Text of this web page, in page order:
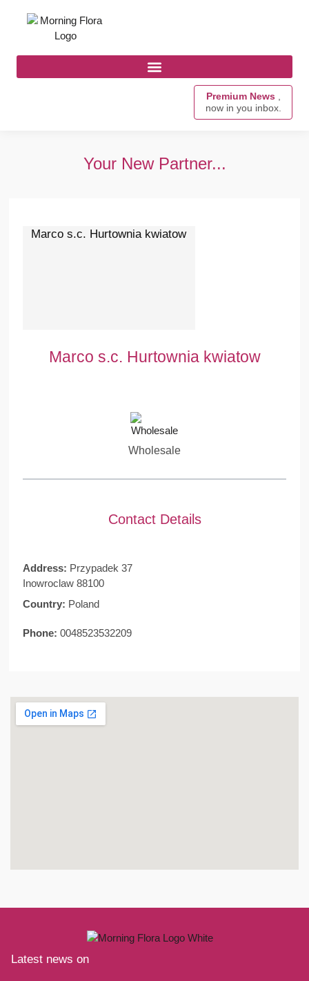
Premium News ,
now in you inbox.
Your New Partner...
Marco s.c. Hurtownia kwiatow
Marco s.c. Hurtownia kwiatow
Wholesale
Contact Details
Address: Przypadek 37
Inowroclaw 88100
Country: Poland
Phone: 0048523532209
Latest news on